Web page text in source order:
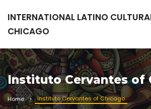
INTERNATIONAL LATINO
CHICAGO
Instituto Cervantes of
Home Instituto Cervantes of Chicago